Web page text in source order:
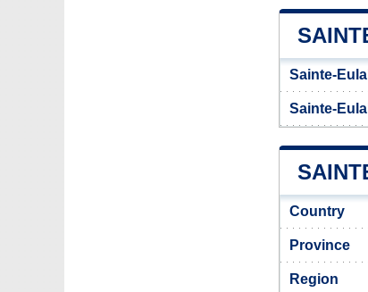
Sainte-
Sainte-
Country
Province
Region